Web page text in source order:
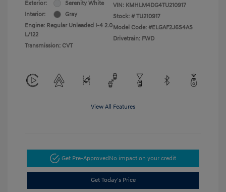
Exterior:
Serenity White
Interior:
Gray
Engine: Regular Unleaded I-4 2.0
L/122
Transmission: CVT
VIN: KMHLM4DG4TU210917
Stock: # TU210917
Model Code: #ELGAF2J6S4AS
Drivetrain: FWD
View All Features
Get Pre-ApprovedNo impact on your credit
Get Today's Price